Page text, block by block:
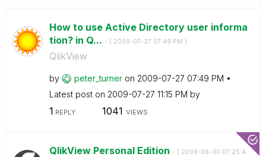
How to use Active Directory user informa
tion? in Q... - ( ‎2009-07-27 07:49 PM )
QlikView
by peter_turner on ‎2009-07-27 07:49 PM
Latest post on ‎2009-07-27 11:15 PM by
1 REPLY 1041 VIEWS
QlikView Personal Edition - ( ‎2009-06-30 07:25 A